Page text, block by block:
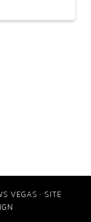
VEGAS · SITE